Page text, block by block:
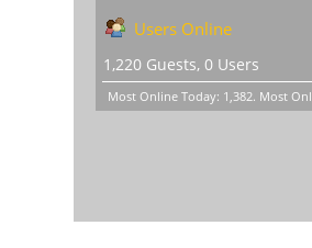
Users Online
1,220 Guests, 0 Users
Most Online Today: 1,382. Most